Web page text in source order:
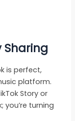
Sharing
is perfect,
platform.
Story or
you’re turning